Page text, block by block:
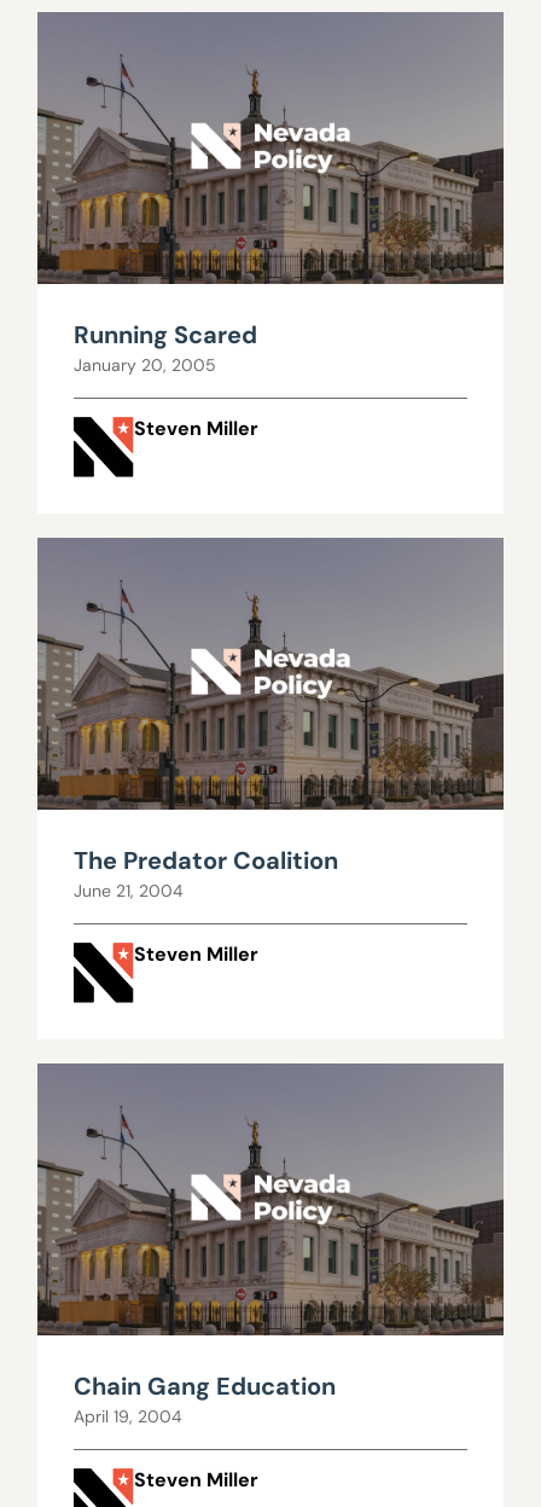
Running Scared
January 20, 2005
Steven Miller
The Predator Coalition
June 21, 2004
Steven Miller
Chain Gang Education
April 19, 2004
Steven Miller